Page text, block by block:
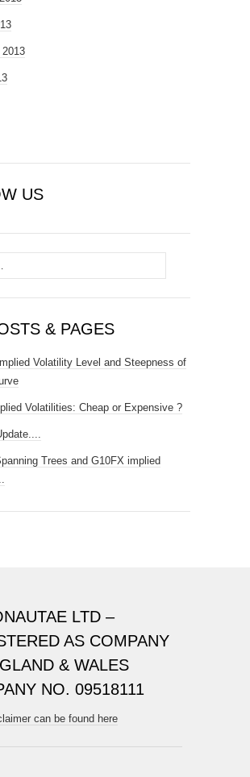
US
& PAGES
Volatility Level and Steepness of
Volatilities: Cheap or Expensive ?
Trees and G10FX implied
LTD –
AS COMPANY
& WALES
NO. 09518111
can be found here